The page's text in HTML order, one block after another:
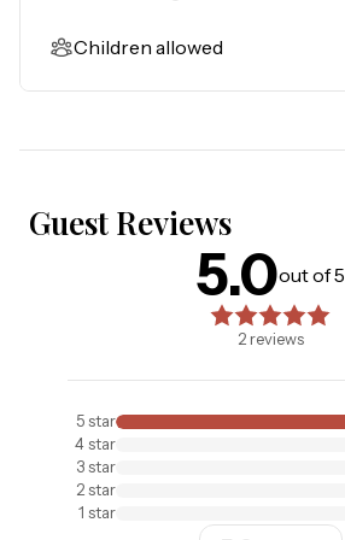
Children allowed
Guest Reviews
out of 5 stars. Based on
5.0out of 5
2reviews
5star
4 star
3star
2star
1 star